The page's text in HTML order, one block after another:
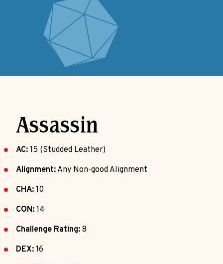
Assassin
AC: 15 (Studded Leather)
Alignment: Any Non-good Alignment
CHA: 10
CON: 14
Challenge Rating: 8
DEX: 16